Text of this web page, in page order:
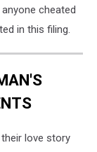
cheated
in this filing.
their love story